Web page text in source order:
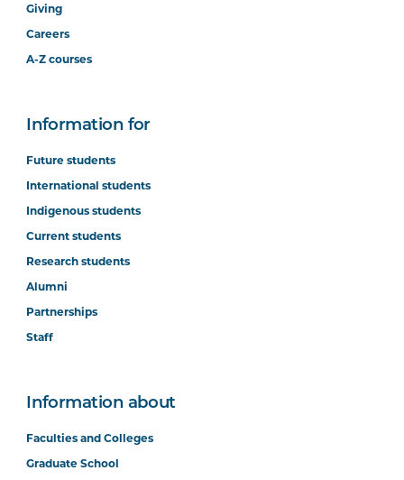
Giving
Careers
A-Z courses
Information for
Future students
International students
Indigenous students
Current students
Research students
Alumni
Partnerships
Staff
Information about
Faculties and Colleges
Graduate School